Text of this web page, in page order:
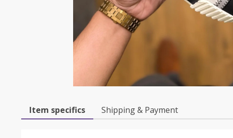
Item specifics Shipping & Payment